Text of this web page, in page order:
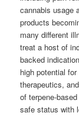
cannabis usage
products
many different
treat a host of
backed
high potential
therapeutics,
of terpene-
safe status with